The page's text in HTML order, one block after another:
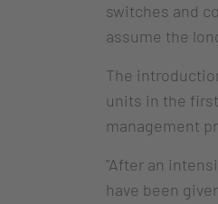
switches and
assume the
The
units in the
management
"After an
have been